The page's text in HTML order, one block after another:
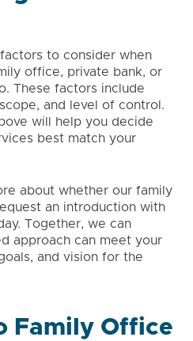
to consider when
office, private bank, or
These factors include
and level of control.
will help you decide
best match your
about whether our family
an introduction with
Together, we can
approach can meet your
and vision for the
Family Office